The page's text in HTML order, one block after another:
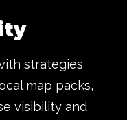
strategies
map packs,
visibility and